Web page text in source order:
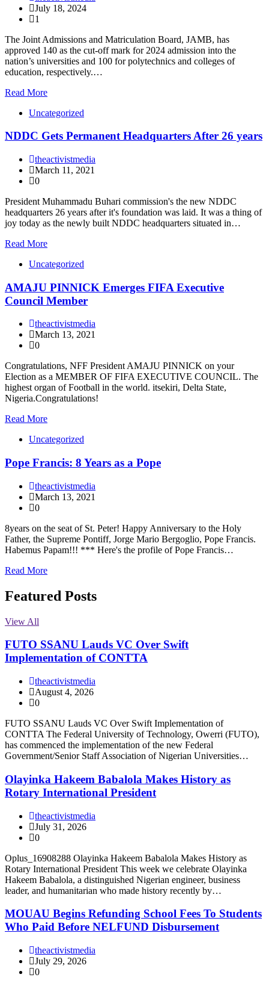
July 18, 2024
1
The Joint Admissions and Matriculation Board, JAMB, has
approved 140 as the cut-off mark for 2024 admission into the
nation’s universities and 100 for polytechnics and colleges of
education, respectively.…
Read More
Uncategorized
NDDC Gets Permanent Headquarters After 26 years
theactivistmedia
March 11, 2021
0
President Muhammadu Buhari commission's the new NDDC
headquarters 26 years after it's foundation was laid. It was a thing of
joy today as the newly built NDDC headquarters situated in…
Read More
Uncategorized
AMAJU PINNICK Emerges FIFA Executive
Council Member
theactivistmedia
March 13, 2021
0
Congratulations, NFF President AMAJU PINNICK on your
Election as a MEMBER OF FIFA EXECUTIVE COUNCIL. The
highest organ of Football in the world. itsekiri, Delta State,
Nigeria.Congratulations!
Read More
Uncategorized
Pope Francis: 8 Years as a Pope
theactivistmedia
March 13, 2021
0
8years on the seat of St. Peter! Happy Anniversary to the Holy
Father, the Supreme Pontiff, Jorge Mario Bergoglio, Pope Francis.
Habemus Papam!!! *** Here's the profile of Pope Francis…
Read More
Featured Posts
View All
FUTO SSANU Lauds VC Over Swift
Implementation of CONTTA
theactivistmedia
August 4, 2026
0
FUTO SSANU Lauds VC Over Swift Implementation of
CONTTA The Federal University of Technology, Owerri (FUTO),
has commenced the implementation of the new Federal
Government/Senior Staff Association of Nigerian Universities…
Olayinka Hakeem Babalola Makes History as
Rotary International President
theactivistmedia
July 31, 2026
0
Oplus_16908288 Olayinka Hakeem Babalola Makes History as
Rotary International President This week we celebrate Olayinka
Hakeem Babalola, a distinguished Nigerian engineer, business
leader, and humanitarian who made history recently by…
MOUAU Begins Refunding School Fees To Students
Who Paid Before NELFUND Disbursement
theactivistmedia
July 29, 2026
0